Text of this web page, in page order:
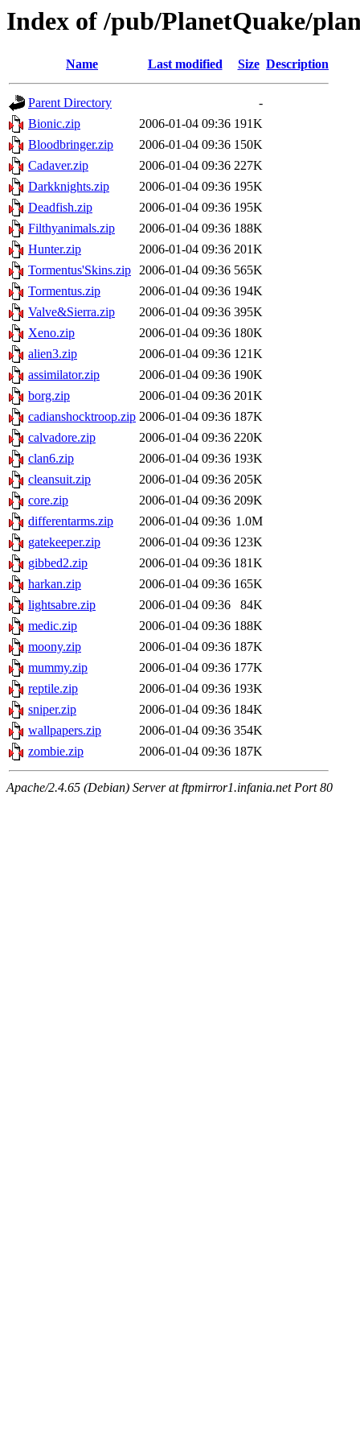
Index of /pub/PlanetQuake/
Name Last modified Size Description
Parent Directory
-
Bionic.zip
2006-01-04 09:36 191K
Bloodbringer.zip
2006-01-04 09:36 150K
Cadaver.zip
2006-01-04 09:36 227K
Darkknights.zip
2006-01-04 09:36 195K
Deadfish.zip
2006-01-04 09:36 195K
Filthyanimals.zip
2006-01-04 09:36 188K
Hunter.zip
2006-01-04 09:36 201K
Tormentus'Skins.zip 2006-01-04 09:36 565K
Tormentus.zip
2006-01-04 09:36 194K
Valve&Sierra.zip
2006-01-04 09:36 395K
Xeno.zip
2006-01-04 09:36 180K
alien3.zip
2006-01-04 09:36 121K
assimilator.zip
2006-01-04 09:36 190K
borg.zip
2006-01-04 09:36 201K
cadianshocktroop.zip 2006-01-04 09:36 187K
calvadore.zip
2006-01-04 09:36 220K
clan6.zip
2006-01-04 09:36 193K
cleansuit.zip
2006-01-04 09:36 205K
core.zip
2006-01-04 09:36 209K
differentarms.zip
2006-01-04 09:36 1.0M
gatekeeper.zip
2006-01-04 09:36 123K
gibbed2.zip
2006-01-04 09:36 181K
harkan.zip
2006-01-04 09:36 165K
lightsabre.zip
2006-01-04 09:36
84K
medic.zip
2006-01-04 09:36 188K
moony.zip
2006-01-04 09:36 187K
mummy.zip
2006-01-04 09:36 177K
reptile.zip
2006-01-04 09:36 193K
sniper.zip
2006-01-04 09:36 184K
wallpapers.zip
2006-01-04 09:36 354K
zombie.zip
2006-01-04 09:36 187K
Apache/2.4.65 (Debian) Server at ftpmirror1.infania.net Port 80